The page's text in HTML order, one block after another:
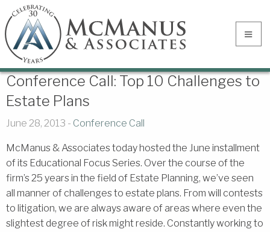
Conference Call: Top 10 Challenges to
Estate Plans
June 28, 2013 - Conference Call
McManus & Associates today hosted the June installment
of its Educational Focus Series. Over the course of the
firm’s 25 years in the field of Estate Planning, we’ve seen
all manner of challenges to estate plans. From will contests
to litigation, we are always aware of areas where even the
slightest degree of risk might reside. Constantly working to